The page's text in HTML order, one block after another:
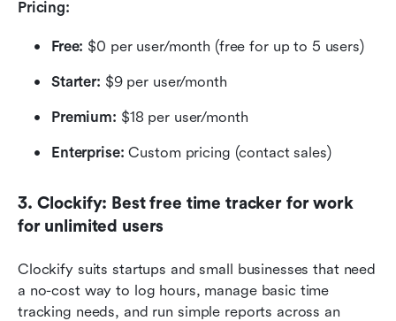
Pricing:
Free: $0 per user/month (free for up to 5 users)
Starter: $9 per user/month
Premium: $18 per user/month
Enterprise: Custom pricing (contact sales)
3. Clockify: Best free time tracker for work
for unlimited users
Clockify suits startups and small businesses that need
a no-cost way to log hours, manage basic time
tracking needs, and run simple reports across an